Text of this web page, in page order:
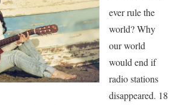
ever rule the
world? Why
our world
would end if
radio stations
disappeared. 18